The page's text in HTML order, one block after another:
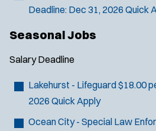
Deadline: Dec 31, 2026 Quick
Seasonal Jobs
Salary Deadline
Lakehurst - Lifeguard$18.00
2026 Quick Apply
Ocean City - Special Law